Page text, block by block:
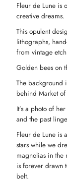
-
Fleur de Lune is
creative dreams.
This opulent
lithographs,
from vintage
Golden bees on
The background
behind Market of
It’s a photo of
and the past
Fleur de Lune is
stars while we
magnolias in
is forever drawn
belt.